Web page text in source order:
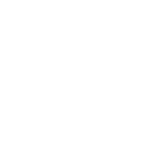
on Form 3805V will
Jo.